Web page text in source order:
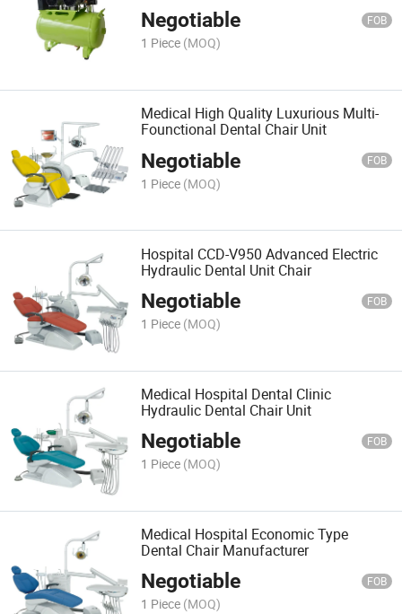
Negotiable FOB
1 Piece (MOQ)
Medical High Quality Luxurious Multi-
Founctional Dental Chair Unit
Negotiable FOB
1 Piece (MOQ)
Hospital CCD-V950 Advanced Electric
Hydraulic Dental Unit Chair
Negotiable FOB
1 Piece (MOQ)
Medical Hospital Dental Clinic
Hydraulic Dental Chair Unit
Negotiable FOB
1 Piece (MOQ)
Medical Hospital Economic Type
Dental Chair Manufacturer
Negotiable FOB
1 Piece (MOQ)